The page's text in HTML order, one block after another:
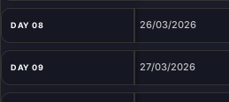
DAY 08 26/03/2026
DAY 09 27/03/2026